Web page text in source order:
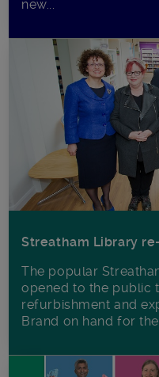
new...
Streatham Library
The popular
opened to the public
refurbishment and
Brand on hand for